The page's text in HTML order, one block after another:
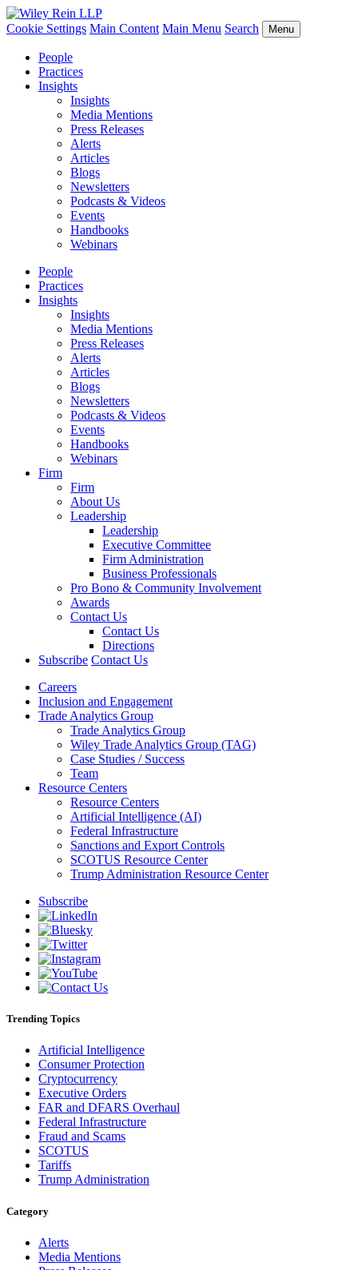
Cookie Settings Main Content Main Menu Search Menu
People
Practices
Insights
Insights
Media Mentions
Press Releases
Alerts
Articles
Blogs
Newsletters
Podcasts & Videos
Events
Handbooks
Webinars
People
Practices
Insights
Insights
Media Mentions
Press Releases
Alerts
Articles
Blogs
Newsletters
Podcasts & Videos
Events
Handbooks
Webinars
Firm
Firm
About Us
Leadership
Leadership
Executive Committee
Firm Administration
Business Professionals
Pro Bono & Community Involvement
Awards
Contact Us
Contact Us
Directions
Subscribe Contact Us
Careers
Inclusion and Engagement
Trade Analytics Group
Trade Analytics Group
Wiley Trade Analytics Group (TAG)
Case Studies / Success
Team
Resource Centers
Resource Centers
Artificial Intelligence (AI)
Federal Infrastructure
Sanctions and Export Controls
SCOTUS Resource Center
Trump Administration Resource Center
Subscribe
Trending Topics
Artificial Intelligence
Consumer Protection
Cryptocurrency
Executive Orders
FAR and DFARS Overhaul
Federal Infrastructure
Fraud and Scams
SCOTUS
Tariffs
Trump Administration
Category
Alerts
Media Mentions